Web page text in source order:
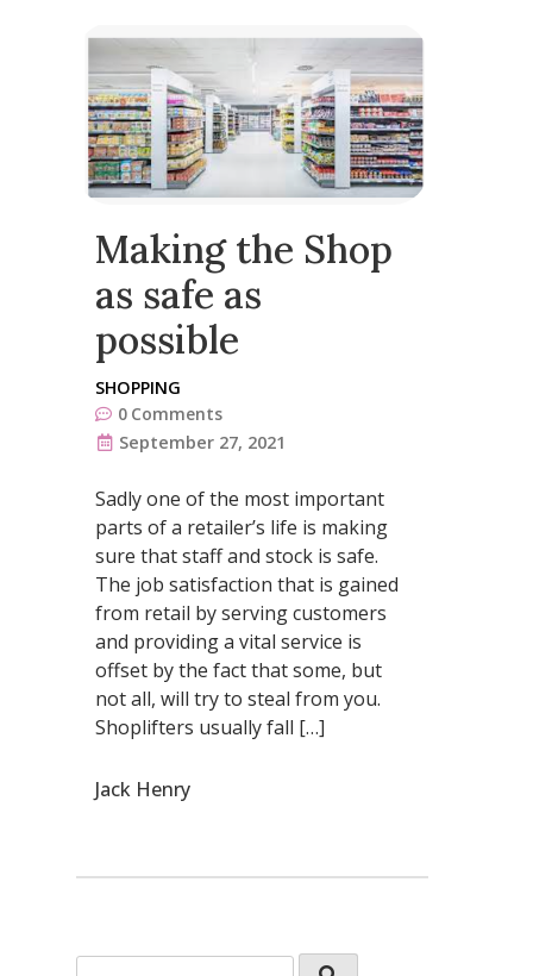
Making the Shop
as safe as
possible
SHOPPING
0 Comments
September 27, 2021
Sadly one of the most important
parts of a retailer’s life is making
sure that staff and stock is safe.
The job satisfaction that is gained
from retail by serving customers
and providing a vital service is
offset by the fact that some, but
not all, will try to steal from you.
Shoplifters usually fall […]
Jack Henry